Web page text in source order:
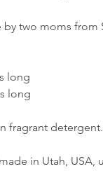
two moms from
long
long
fragrant
in Utah, USA,